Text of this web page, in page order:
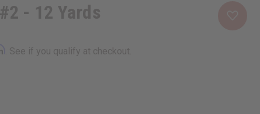
- 12 Yards
. See if you qualify at checkout.